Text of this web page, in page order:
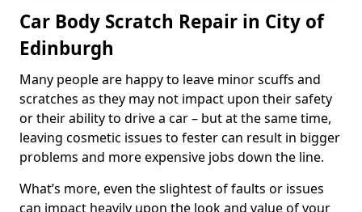
Car Body Scratch Repair in City of
Edinburgh
Many people are happy to leave minor scuffs and
scratches as they may not impact upon their safety
or their ability to drive a car – but at the same time,
leaving cosmetic issues to fester can result in bigger
problems and more expensive jobs down the line.
What’s more, even the slightest of faults or issues
can impact heavily upon the look and value of your